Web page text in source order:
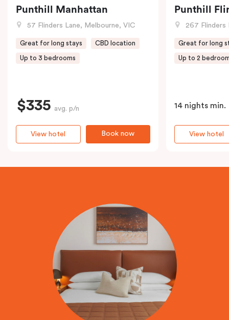
Punthill Manhattan
57 Flinders Lane, Melbourne, VIC
Great for long stays CBD location
Up to 3 bedrooms
$335 avg. p/n
Book now
View hotel
Punthill
267 Flinders
Great for long
Up to 2
14 nights min.
View hotel